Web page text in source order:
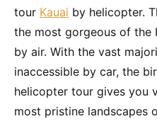
tour Kauai by helicopter.
the most gorgeous of the
by air. With the vast
inaccessible by car, the
helicopter tour gives you
most pristine landscapes